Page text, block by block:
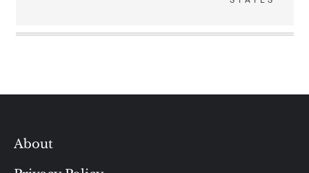
About